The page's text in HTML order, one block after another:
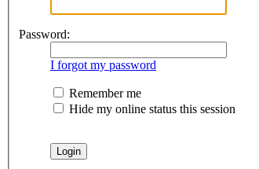
Password:
I forgot my password
Remember me
Hide my online status this session